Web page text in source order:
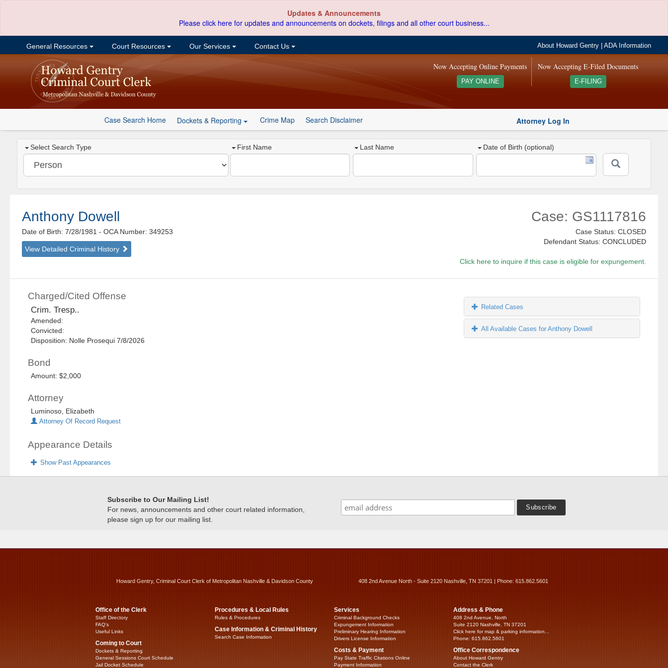
Updates & Announcements
Please click here for updates and announcements on dockets, filings and all other court business...
General Resources Court Resources Our Services Contact Us About Howard Gentry |ADA Information
Now Accepting E-Filed Documents
E-FILING
Now Accepting Online Payments
PAY ONLINE
Case Search Home Dockets & Reporting Crime Map Search Disclaimer Attorney Log In
Select Search Type First Name Last Name Date of Birth (optional)
Anthony Dowell
Date of Birth: 7/28/1981- OCA Number: 349253
View Detailed Criminal History
Case: GS1117816
Case Status: CLOSED
Defendant Status: CONCLUDED
Click here to inquire if this case is eligible for expungement.
Charged/Cited Offense
Crim. Tresp..
Amended:
Convicted:
Disposition: Nolle Prosequi 7/8/2026
Bond
Amount: $2,000
Attorney
Luminoso, Elizabeth
Attorney Of Record Request
Appearance Details
Show Past Appearances
Related Cases
All Available Cases for Anthony Dowell
Subscribe to Our Mailing List!
For news, announcements and other court related information,
please sign up for our mailing list.
Howard Gentry, Criminal Court Clerk of Metropolitan Nashville & Davidson County 408 2nd Avenue North - Suite 2120 Nashville, TN 37201 | Phone: 615.862.5601
Office of the Clerk
Staff Directory
FAQ’s
Useful Links
Coming to Court
Dockets & Reporting
General Sessions Court Schedule
Jail Docket Schedule
Procedures & Local Rules
Rules & Procedures
Case Information & Criminal History
Search Case Information
Services
Criminal Background Checks
Expungement Information
Preliminary Hearing Information
Drivers License Information
Costs & Payment
Pay State Traffic Citations Online
Payment Information
Address & Phone
408 2nd Avenue, North
Suite 2120 Nashville, TN 37201
Click here for map & parking information...
Phone: 615.862.5601
Office Correspondence
About Howard Gentry
Contact the Clerk